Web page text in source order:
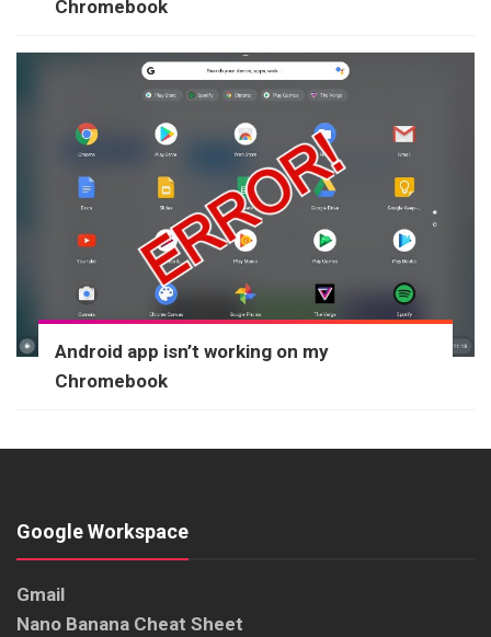
Chromebook
Android app isn’t working on my
Chromebook
Google Workspace
Gmail
Nano Banana Cheat Sheet